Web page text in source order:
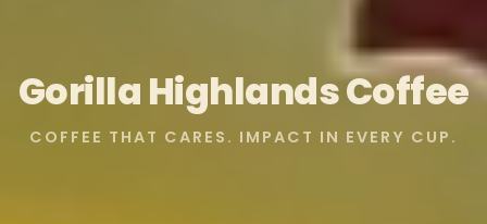
Gorilla Highlands Coffee
COFFEE THAT CARES. IMPACT IN EVERY CUP.